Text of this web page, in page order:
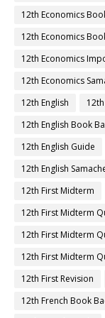
12th Economics
12th Economics
12th Economics
12th Economics
12th English
12th English Book
12th English Guide
12th English
12th First Midterm
12th First Midterm
12th First Midterm
12th First Midterm
12th First Revision
12th French Book